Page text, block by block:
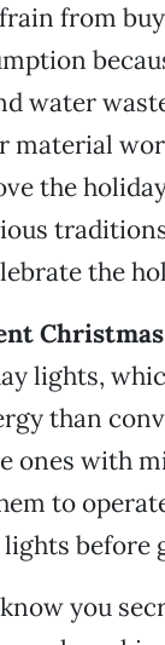
from
water
material
the
the
lights,
than
ones with
to
before
you